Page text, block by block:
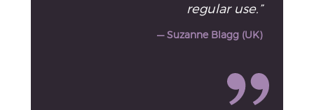
regular use.”
— Suzanne Blagg (UK)